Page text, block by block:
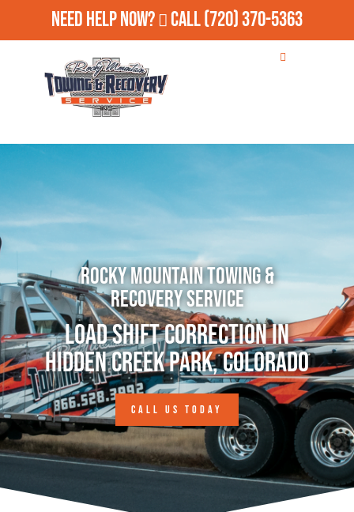
Need Help Now? Call(720) 370-5363
Rocky Mountain Towing &
Recovery Service
Load Shift Correction in
Hidden Creek Park, Colorado
CALL US TODAY